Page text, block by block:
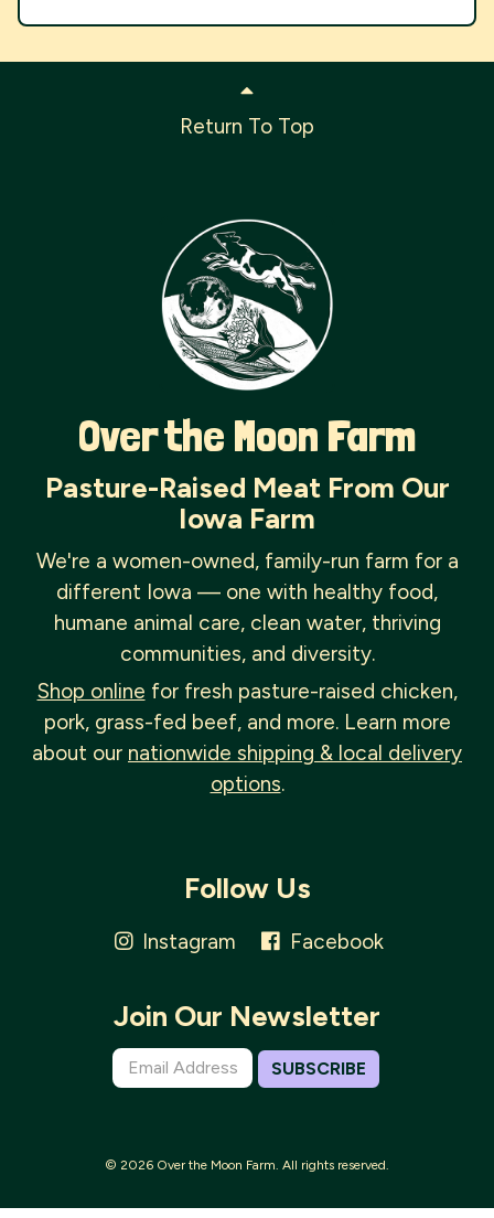
Return To Top
Over the Moon Farm
Pasture-Raised Meat From Our
Iowa Farm
We're a women-owned, family-run farm for a
different Iowa — one with healthy food,
humane animal care, clean water, thriving
communities, and diversity.
Shop online for fresh pasture-raised chicken,
pork, grass-fed beef, and more. Learn more
about our nationwide shipping & local delivery
options.
Follow Us
Instagram Facebook
Join Our Newsletter
SUBSCRIBE
© 2026 Over the Moon Farm. All rights reserved.